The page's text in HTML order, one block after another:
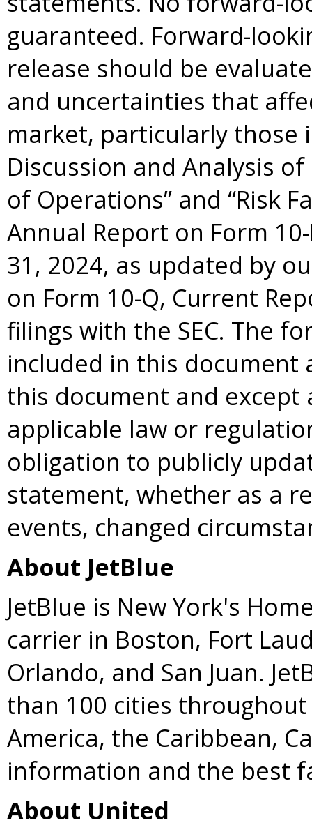
guaranteed. Forward-
release should be
and uncertainties that
market, particularly those
Discussion and Analysis
of Operations” and “Risk
Annual Report on Form
31, 2024, as updated by
on Form 10-Q, Current
filings with the SEC. The
included in this
this document and
applicable law or
obligation to publicly
statement, whether as a
events, changed
About JetBlue
JetBlue is New York's
carrier in Boston, Fort
Orlando, and San Juan.
than 100 cities
America, the Caribbean,
information and the best
About United